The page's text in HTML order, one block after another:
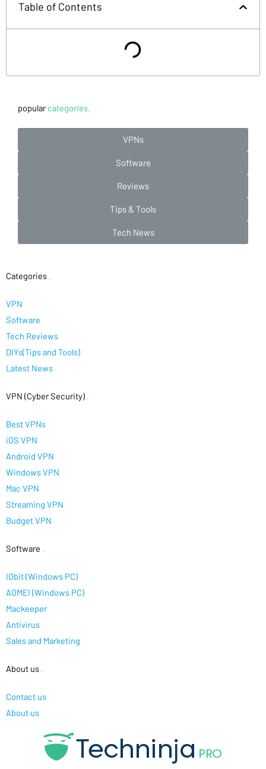
Table of Contents
popular categories.
VPNs
Software
Reviews
Tips & Tools
Tech News
Categories
VPN
Software
Tech Reviews
DIYs(Tips and Tools)
Latest News
VPN (Cyber Security)
Best VPNs
iOS VPN
Android VPN
Windows VPN
Mac VPN
Streaming VPN
Budget VPN
Software
IObit (Windows PC)
AOMEI (Windows PC)
Mackeeper
Antivirus
Sales and Marketing
About us
Contact us
About us